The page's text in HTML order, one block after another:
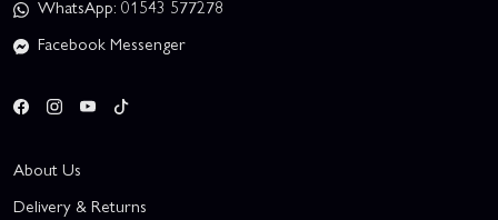
WhatsApp: 01543 577278
Facebook Messenger
About Us
Delivery & Returns